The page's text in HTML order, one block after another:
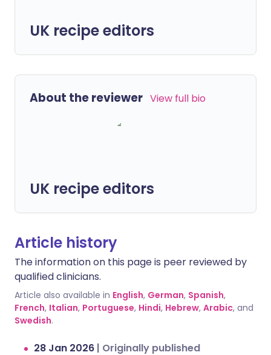
UK recipe editors
About the reviewer View full bio
UK recipe editors
Article history
The information on this page is peer reviewed by
qualified clinicians.
Article also available in English, German, Spanish,
French, Italian, Portuguese, Hindi, Hebrew, Arabic, and
Swedish.
28 Jan 2026 | Originally published